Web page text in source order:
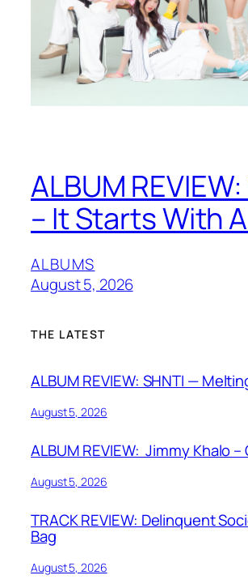
ALBUM
– It Starts With
ALBUMS
August 5, 2026
THE LATEST
ALBUM REVIEW: SHNTI —
August 5, 2026
ALBUM REVIEW: Jimmy Khalo –
August 5, 2026
TRACK REVIEW: Delinquent
Bag
August 5, 2026